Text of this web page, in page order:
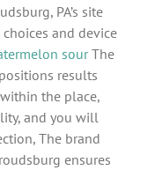
PA’s site
and device
sourThe
results
the place,
and you will
The brand
ensures